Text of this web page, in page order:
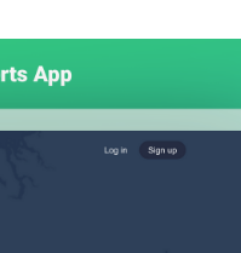
titled